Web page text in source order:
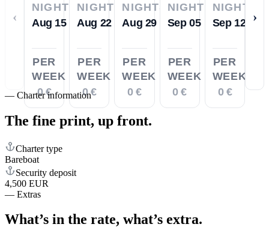
‹
NIGHTS
Aug 15
PER
WEEK
0 €
NIGHTS
Aug 22
PER
WEEK
0 €
NIGHTS
Aug 29
PER
WEEK
0 €
NIGHTS
Sep 05
PER
WEEK
0 €
NIGHTS
Sep 12
PER
WEEK
0 €
›
— Charter information
The fine print, up front.
Charter type
Bareboat
Security deposit
4,500 EUR
— Extras
What’s in the rate, what’s extra.